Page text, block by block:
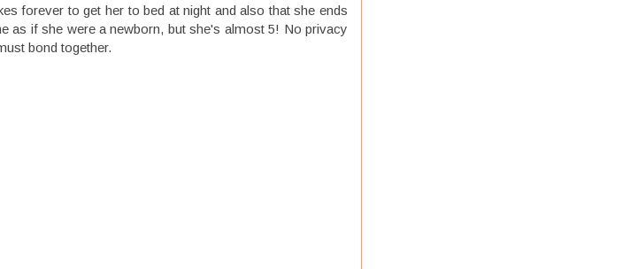
forever to get her to bed at night and also that she ends
as if she were a newborn, but she's almost 5! No privacy
bond together.